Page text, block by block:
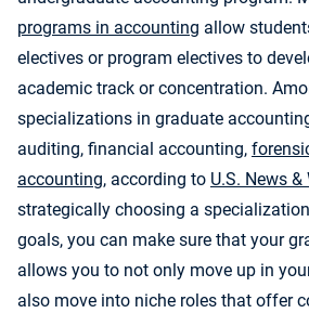
programs in accounting allow
electives or program electives to
academic track or concentration.
specializations in graduate
auditing, financial accounting,
accounting, according to U.S. News
strategically choosing a
goals, you can make sure that your
allows you to not only move up in
also move into niche roles that offer